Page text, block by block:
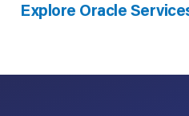
Explore Oracle